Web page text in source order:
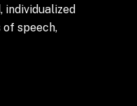
individualized
speech,